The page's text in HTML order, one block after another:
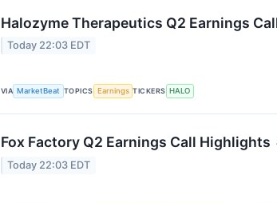
Halozyme Therapeutics Q2 Earnings
Today 22:03 EDT
VIA MarketBeat TOPICS Earnings TICKERS HALO
Fox Factory Q2 Earnings Call Highlights
Today 22:03 EDT